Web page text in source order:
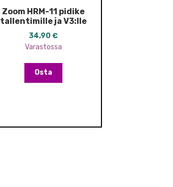
Zoom HRM-11 pidike
tallentimille ja V3:lle
34,90 €
Varastossa
Osta